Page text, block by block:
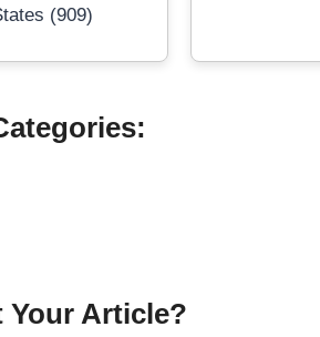
(909)
Your Article?